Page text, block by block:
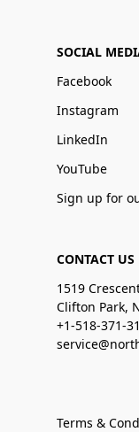
SOCIAL
Facebook
Instagram
LinkedIn
YouTube
Sign up for
CONTACT US
1519
Clifton Park,
+1-518-371-
Terms &